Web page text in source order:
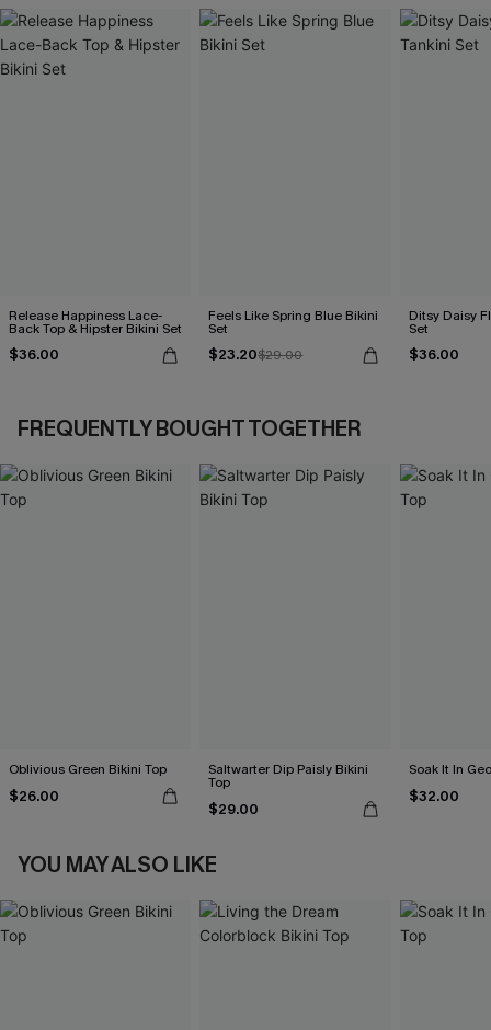
Release Happiness Lace-
Back Top & Hipster Bikini Set
$36.00
Feels Like Spring Blue Bikini
Set
$23.20$29.00
Ditsy Daisy
Set
$36.00
FREQUENTLY BOUGHT TOGETHER
Oblivious Green Bikini Top
$26.00
Saltwarter Dip Paisly Bikini
Top
$29.00
Soak It In
$32.00
YOU MAY ALSO LIKE